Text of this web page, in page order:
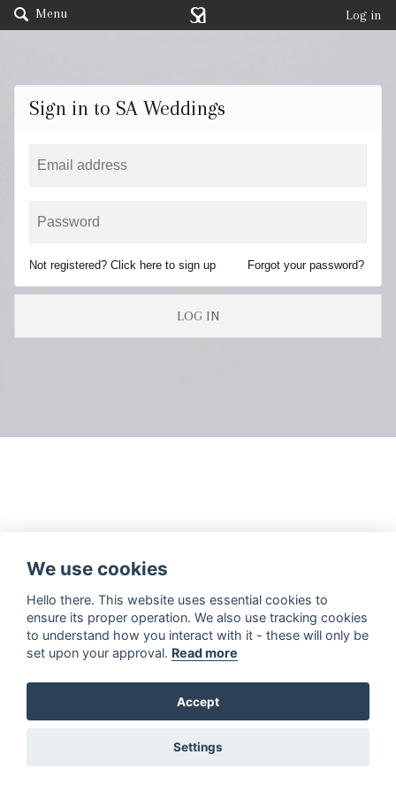
Menu Log in
Sign in to SA Weddings
Not registered? Click here to sign up Forgot your password?
LOG IN
We use cookies
Hello there. This website uses essential cookies to
ensure its proper operation. We also use tracking cookies
to understand how you interact with it - these will only be
set upon your approval. Read more
Accept
Settings